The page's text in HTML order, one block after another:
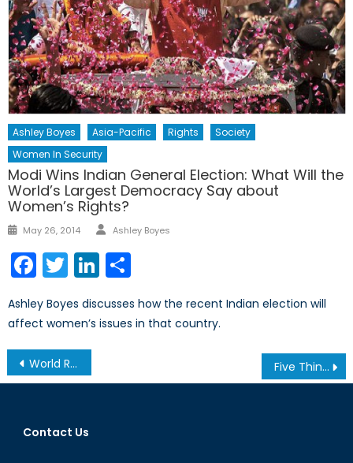
Ashley Boyes Asia-Pacific Rights
Society
Women In Security
Modi Wins Indian General Election: What Will the
World’s Largest Democracy Say about
Women’s Rights?
Posted
May 26, 2014 Author
Ashley Boyes
Facebook
TwitterLinkedIn
Ashley Boyes discusses how the recent Indian election will
affect women’s issues in that country.
Post
navigation
World Refugee Crisis: What Responsibility Does the West Hold? Five Things You Need to Know About the ‘Grexit’
Contact Us